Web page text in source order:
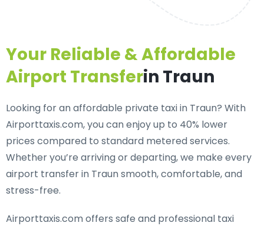
Your Reliable & Affordable
Airport Transferin Traun
Looking for anaffordable private taxi in Traun? With
Airporttaxis.com, you can enjoy up to 40% lower
prices compared to standard metered services.
Whether you’re arriving or departing, we make every
airport transfer in Traun smooth, comfortable, and
stress-free.
Airporttaxis.com offers safe and professional taxi